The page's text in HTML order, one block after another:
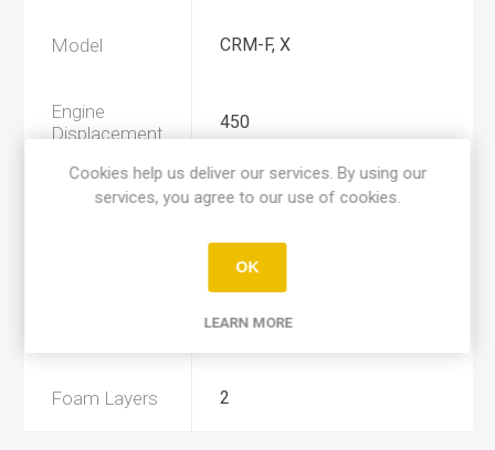
Model CRM-F, X
Engine
Displacement
450
2005, 2006, 2007, 2008, 2009
No
Foam Layers 2
Cookies help us deliver our services. By using our
services, you agree to our use of cookies.
OK
LEARN MORE